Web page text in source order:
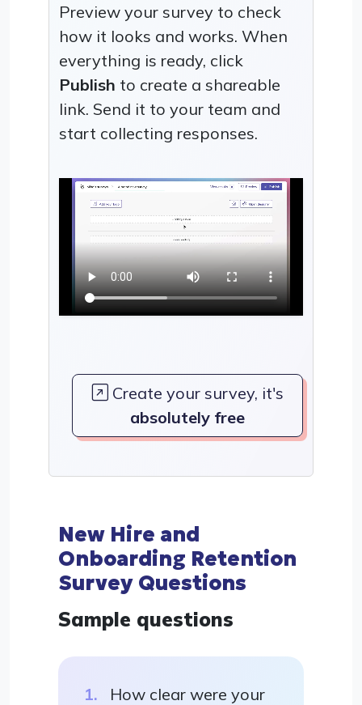
Preview your survey to check
how it looks and works. When
everything is ready, click
Publish to create a shareable
link. Send it to your team and
start collecting responses.
Create your survey, it's
absolutely free
New Hire and
Onboarding Retention
Survey Questions
Sample questions
How clear were your